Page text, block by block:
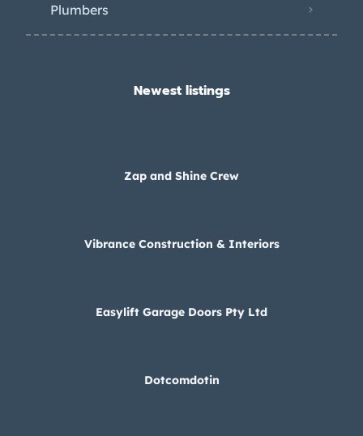
Plumbers
Newest listings​
Zap and Shine Crew
Vibrance Construction & Interiors
Easylift Garage Doors Pty Ltd
Dotcomdotin